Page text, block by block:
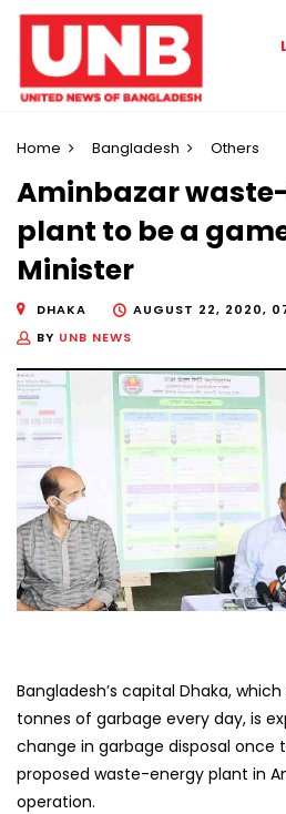
Home Bangladesh Others
Aminbazar
plant to be a
Minister
DHAKA
AUGUST 22, 2020,
BY UNB NEWS
Bangladesh’s capital Dhaka,
tonnes of garbage every day, is
change in garbage disposal once
proposed waste-energy plant in
operation.